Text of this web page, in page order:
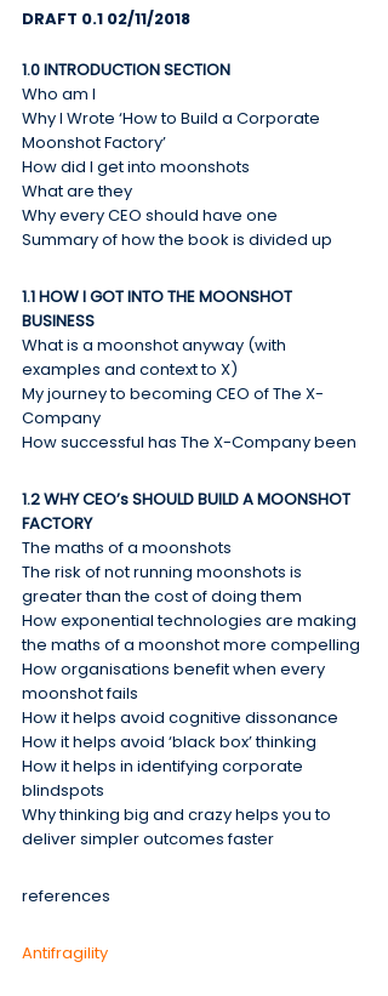
DRAFT 0.1 02/11/2018
1.0 INTRODUCTION SECTION
Who am I
Why I Wrote ‘How to Build a Corporate
Moonshot Factory’
How did I get into moonshots
What are they
Why every CEO should have one
Summary of how the book is divided up
1.1 HOW I GOT INTO THE MOONSHOT
BUSINESS
What is a moonshot anyway (with
examples and context to X)
My journey to becoming CEO of The X-
Company
How successful has The X-Company been
1.2 WHY CEO’s SHOULD BUILD A MOONSHOT
FACTORY
The maths of a moonshots
The risk of not running moonshots is
greater than the cost of doing them
How exponential technologies are making
the maths of a moonshot more compelling
How organisations benefit when every
moonshot fails
How it helps avoid cognitive dissonance
How it helps avoid ‘black box’ thinking
How it helps in identifying corporate
blindspots
Why thinking big and crazy helps you to
deliver simpler outcomes faster
references
Antifragility